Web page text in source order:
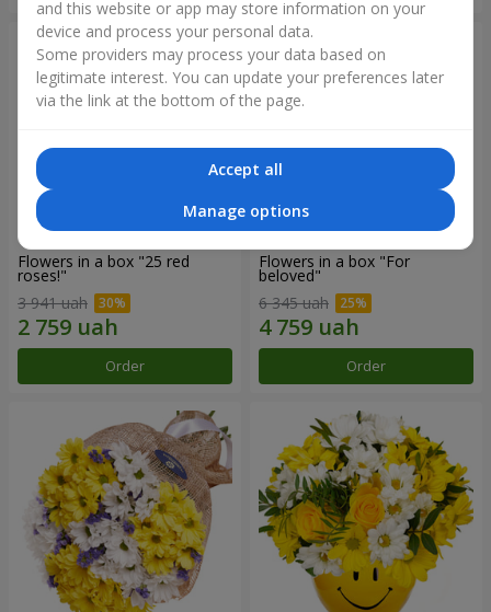
Flowers in a box "25 red
roses!"
3 941 uah
Order
Flowers in a box "For
beloved"
6 345 uah
Order
and this website or app may store information on your
device and process your personal data.
Some providers may process your data based on
legitimate interest. You can update your preferences later
via the link at the bottom of the page.
Accept all
Manage options